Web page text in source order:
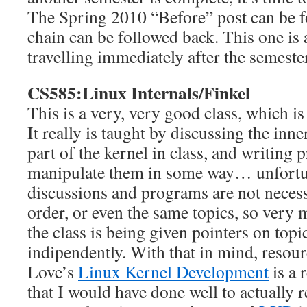
The Spring 2010 “Before” post can be
chain can be followed back. This one
travelling immediately after the
CS585:Linux Internals/Finkel
This is a very, very good class, which
It really is taught by discussing the
part of the kernel in class, and writing
manipulate them in some way…
discussions and programs are not
order, or even the same topics, so very
the class is being given pointers on
indipendently. With that in mind,
Love’s Linux Kernel Developmentis a
that I would have done well to actually